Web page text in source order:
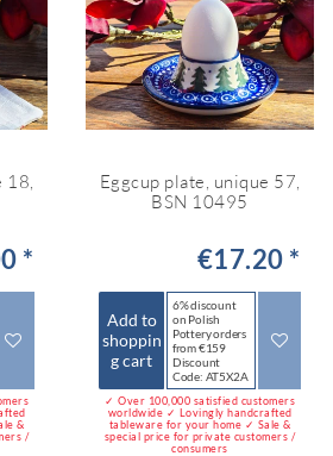
18,
*
&
/
Eggcup plate, unique 57,
BSN 10495
€17.20 *
Add to
shoppin
g cart
6% discount
on Polish
Pottery orders
from €159
Discount
Code: AT5X2A
✓ Over 100,000 satisfied customers
worldwide ✓ Lovingly handcrafted
tableware for your home ✓ Sale &
special price for private customers /
consumers